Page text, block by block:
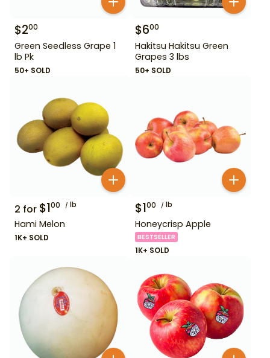
$200
Green Seedless Grape 1
lb Pk
50+ SOLD
$600
Hakitsu Hakitsu Green
Grapes 3 lbs
50+ SOLD
2 for $100 lb
Hami Melon
1K+ SOLD
$100 lb
Honeycrisp Apple
BESTSELLER
1K+ SOLD